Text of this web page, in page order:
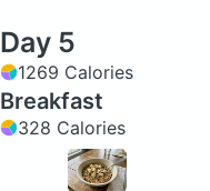
Day 5
1269 Calories
Breakfast
328 Calories